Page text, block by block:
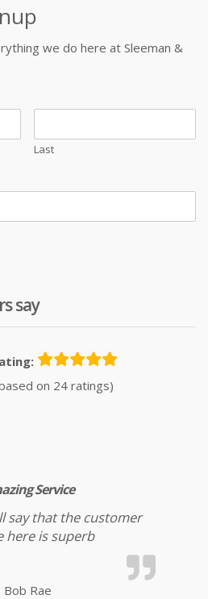
we do here at Sleeman &
Last
say
on 24 ratings)
Service
say that the customer
here is superb
Bob Rae